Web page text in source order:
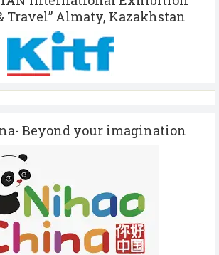
Travel” Almaty, Kazakhstan
Beyond your imagination